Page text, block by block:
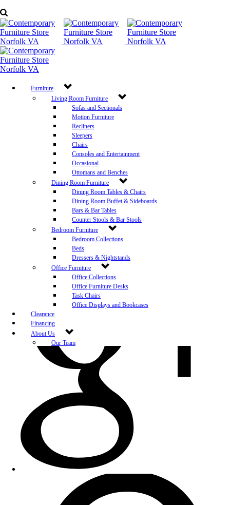
Furniture
Living Room Furniture
Sofas and Sectionals
Motion Furniture
Recliners
Sleepers
Chairs
Consoles and Entertainment
Occasional
Ottomans and Benches
Dining Room Furniture
Dining Room Tables & Chairs
Dining Room Buffet & Sideboards
Bars & Bar Tables
Counter Stools & Bar Stools
Bedroom Furniture
Bedroom Collections
Beds
Dressers & Nightstands
Office Furniture
Office Collections
Office Furniture Desks
Task Chairs
Office Displays and Bookcases
Clearance
Financing
About Us
Our Team
Blog
Community Engagement
White-Glove Delivery
Store Policy
Career Opportunities
Newsletter Sign Up
Leave A Review